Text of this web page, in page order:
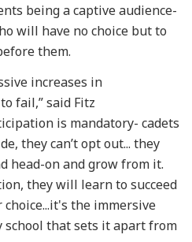
being a captive audience-
will have no choice but to
them.
increases in
fail,” said Fitz
is mandatory- cadets
they can’t opt out... they
head-on and grow from it.
they will learn to succeed
the immersive
that sets it apart from